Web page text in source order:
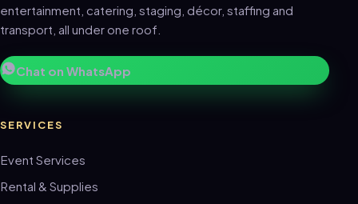
entertainment, catering, staging, décor, staffing and
transport, all under one roof.
Chat on WhatsApp
SERVICES
Event Services
Rental & Supplies